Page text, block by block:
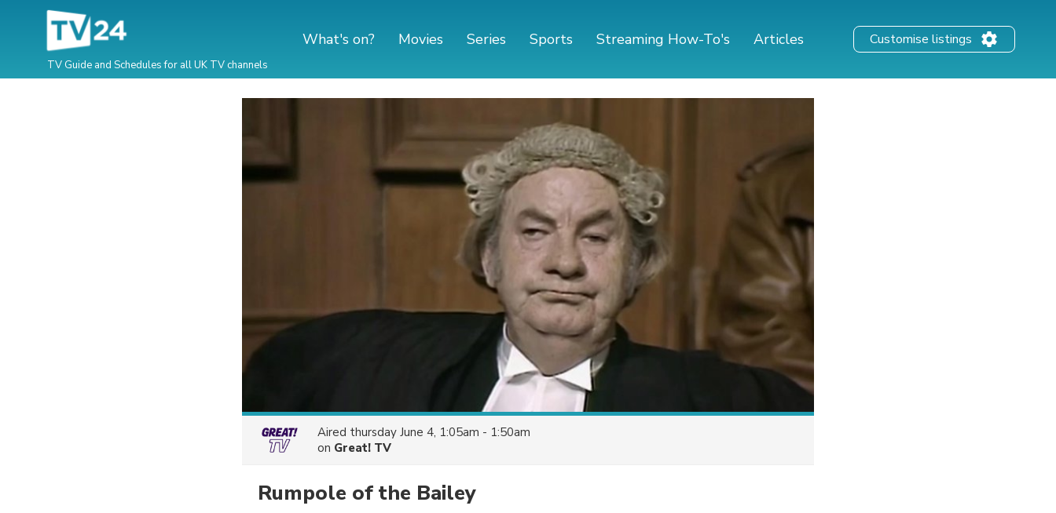
TV Guide and Schedules for all UK TV channels
What's on? Movies Series Sports Streaming How-To's Articles Customise listings
Aired thursday June 4, 1:05am - 1:50am
on Great! TV
Rumpole of the Bailey